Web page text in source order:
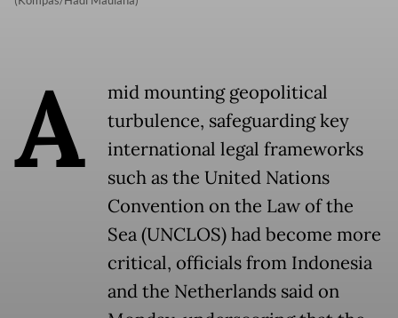
A
mid mounting geopolitical
turbulence, safeguarding key
international legal frameworks
such as the United Nations
Convention on the Law of the
Sea (UNCLOS) had become more
critical, officials from Indonesia
and the Netherlands said on